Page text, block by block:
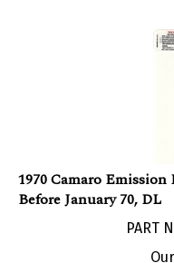
1970 Camaro
Before January 70, DL
PART